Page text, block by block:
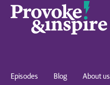
Episodes Blog About us